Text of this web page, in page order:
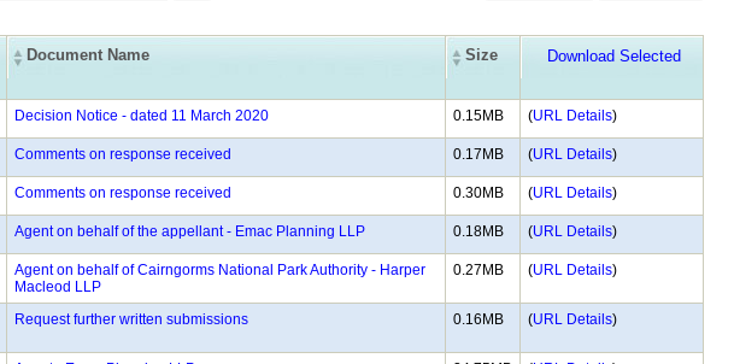
Document Name Size
Decision Notice - dated 11 March 2020 0.15MB (URL Details)
Comments on response received 0.17MB (URL Details)
Comments on response received 0.30MB (URL Details)
Agent on behalf of the appellant - Emac Planning LLP 0.18MB (URL Details)
Agent on behalf of Cairngorms National Park Authority - Harper
Macleod LLP
0.27MB (URL Details)
Request further written submissions 0.16MB (URL Details)